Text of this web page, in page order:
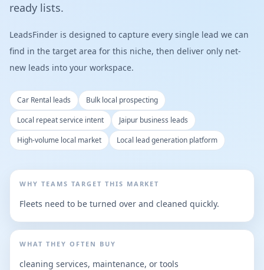
ready lists.
LeadsFinder is designed to capture every single lead we can
find in the target area for this niche, then deliver only net-
new leads into your workspace.
Car Rental leads
Bulk local prospecting
Local repeat service intent
Jaipur business leads
High-volume local market
Local lead generation platform
WHY TEAMS TARGET THIS MARKET
Fleets need to be turned over and cleaned quickly.
WHAT THEY OFTEN BUY
cleaning services, maintenance, or tools